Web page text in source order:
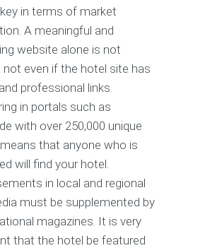
in terms of market
A meaningful and
website alone is not
not even if the hotel site has
professional links.
in portals such as
with over 250,000 unique
that anyone who is
will find your hotel.
in local and regional
must be supplemented by
magazines. It is very
that the hotel be featured